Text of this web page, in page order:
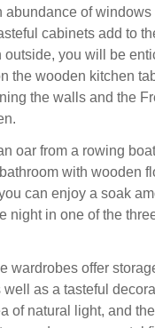
of windows
cabinets add to
you will be
the wooden kitchen
the walls and the
oar from a rowing
with wooden
can enjoy a soak
night in one of the
wardrobes offer
as a tasteful
of natural light, and